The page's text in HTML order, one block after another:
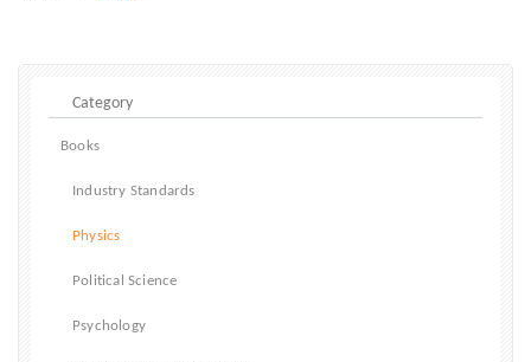
Books
Industry Standards
Physics
Political Science
Psychology